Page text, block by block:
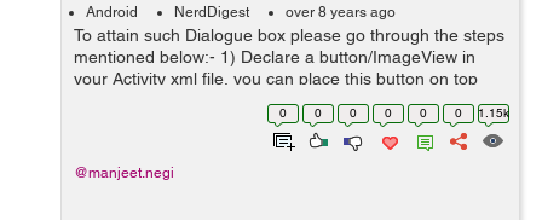
Android NerdDigest over 8 years ago
To attain such Dialogue box please go through the steps
mentioned below:- 1) Declare a button/ImageView in
your Activity xml file, you can place this button on top
right corner or left corner or in center wherever you wish
0 0 0 0 0 0 1.15k
@manjeet.negi